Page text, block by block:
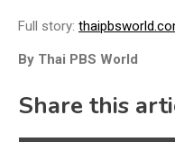
Full story:
By Thai PBS World
Share this